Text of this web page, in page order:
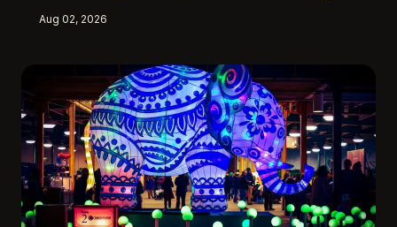
employment for artists, and seeding cultural
The Yuguang Art Festival offers a compelling case
study in how wonder, strategically and sustainably
deployed, can become an engine of genuine
community transformation.
Aug 02, 2026